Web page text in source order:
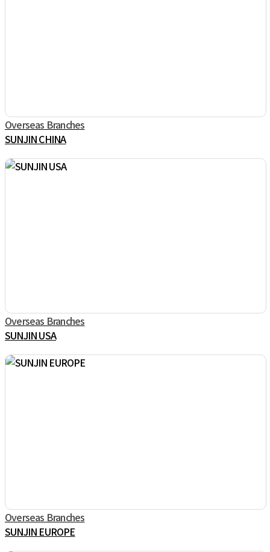
Overseas Branches
SUNJIN CHINA
Overseas Branches
SUNJIN USA
Overseas Branches
SUNJIN EUROPE